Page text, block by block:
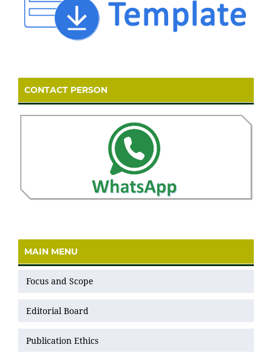
CONTACT PERSON
MAIN MENU
Focus and Scope
Editorial Board
Publication Ethics